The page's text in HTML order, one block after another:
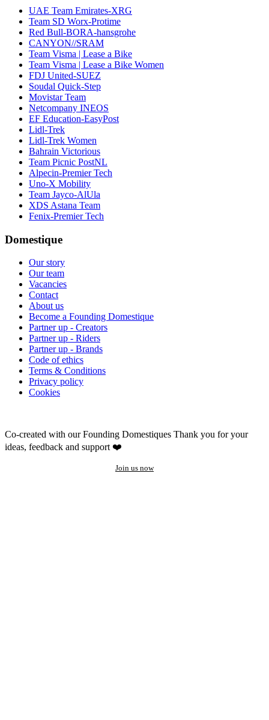
UAE Team Emirates-XRG
Team SD Worx-Protime
Red Bull-BORA-hansgrohe
CANYON//SRAM
Team Visma | Lease a Bike
Team Visma | Lease a Bike Women
FDJ United-SUEZ
Soudal Quick-Step
Movistar Team
Netcompany INEOS
EF Education-EasyPost
Lidl-Trek
Lidl-Trek Women
Bahrain Victorious
Team Picnic PostNL
Alpecin-Premier Tech
Uno-X Mobility
Team Jayco-AlUla
XDS Astana Team
Fenix-Premier Tech
Domestique
Our story
Our team
Vacancies
Contact
About us
Become a Founding Domestique
Partner up - Creators
Partner up - Riders
Partner up - Brands
Code of ethics
Terms & Conditions
Privacy policy
Cookies
Co-created with our Founding Domestiques Thank you for your
ideas, feedback and support ❤️
Join us now